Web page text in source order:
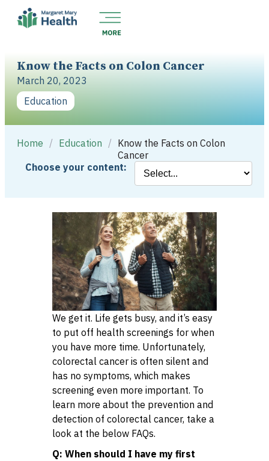
Know the Facts on Colon Cancer
March 20, 2023
Education
Home / Education / Know the Facts on Colon
Cancer
Choose your content:
We get it. Life gets busy, and it’s easy
to put off health screenings for when
you have more time. Unfortunately,
colorectal cancer is often silent and
has no symptoms, which makes
screening even more important. To
learn more about the prevention and
detection of colorectal cancer, take a
look at the below FAQs.
Q: When should I have my first